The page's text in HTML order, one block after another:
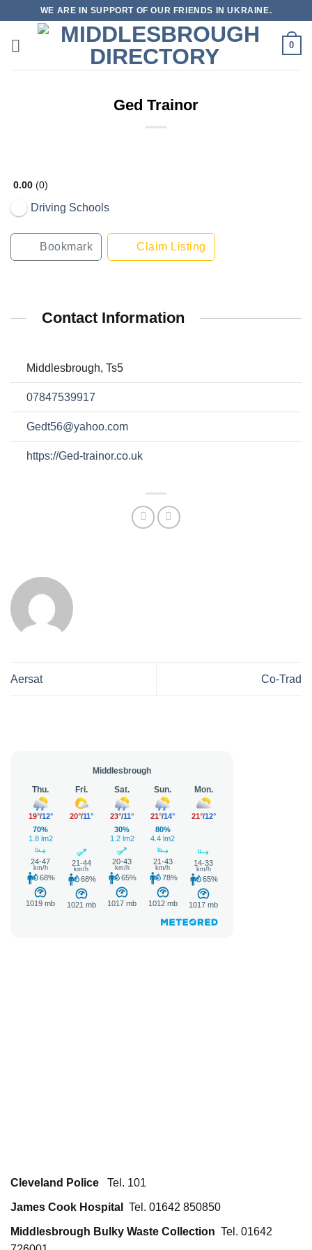
content
WE ARE IN SUPPORT OF OUR FRIENDS IN UKRAINE.
0
Ged Trainor
0.00 0
Driving Schools
Bookmark Claim Listing
Contact Information
Middlesbrough, Ts5
07847539917
Gedt56@yahoo.com
https://Ged-trainor.co.uk
Aersat Co-Trad
Cleveland Police Tel. 101
James Cook Hospital Tel. 01642 850850
Middlesbrough Bulky Waste Collection Tel. 01642